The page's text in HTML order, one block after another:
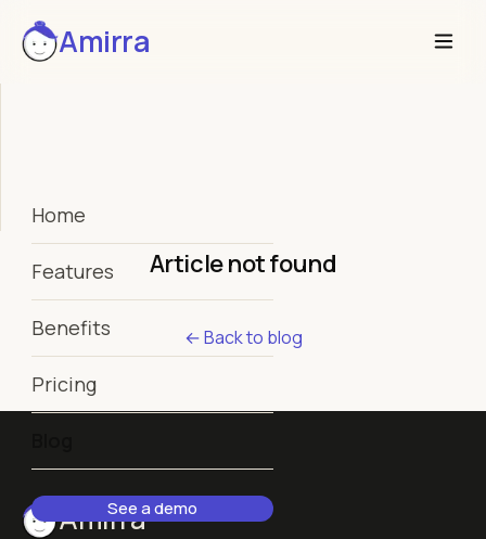
Amirra
Home
Features
Benefits
Pricing
See a demo
Article not found
← Back to blog
Amirra